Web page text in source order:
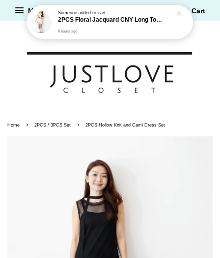
Menu Cart
Home › 2PCS / 3PCS Set › 2PCS Hollow Knit and Cami Dress Set